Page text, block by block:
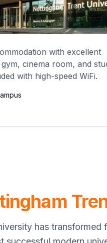
with excellent
cinema room, and
with high-speed WiFi.
has